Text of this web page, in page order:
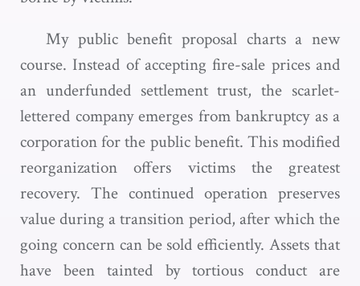
My public benefit proposal charts a new
course. Instead of accepting fire-sale prices and
an underfunded settlement trust, the scarlet-
lettered company emerges from bankruptcy as a
corporation for the public benefit. This modified
reorganization offers victims the greatest
recovery. The continued operation preserves
value during a transition period, after which the
going concern can be sold efficiently. Assets that
have been tainted by tortious conduct are